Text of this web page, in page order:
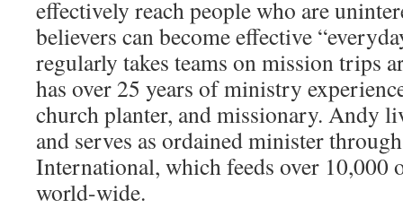
effectively reach people who are
believers can become effective
regularly takes teams on mission trips
has over 25 years of ministry
church planter, and missionary. Andy
and serves as ordained minister
International, which feeds over 10,000
world-wide.